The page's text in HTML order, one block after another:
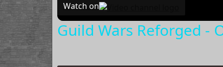
Watch on
Guild Wars Reforged -